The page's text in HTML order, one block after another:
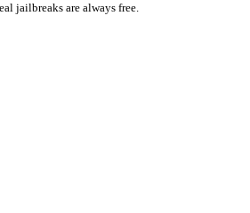
jailbreaks are always free.